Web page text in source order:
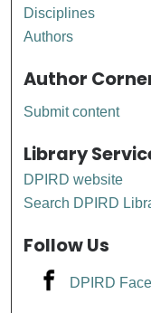
Disciplines
Authors
Author
Submit content
Library
DPIRD website
Search DPIRD
Follow Us
DPIRD